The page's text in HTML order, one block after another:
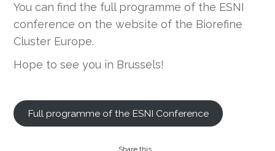
You can find the full programme of the ESNI
conference on the website of the Biorefine
Cluster Europe.
Hope to see you in Brussels!
Full programme of the ESNI Conference
Share this...